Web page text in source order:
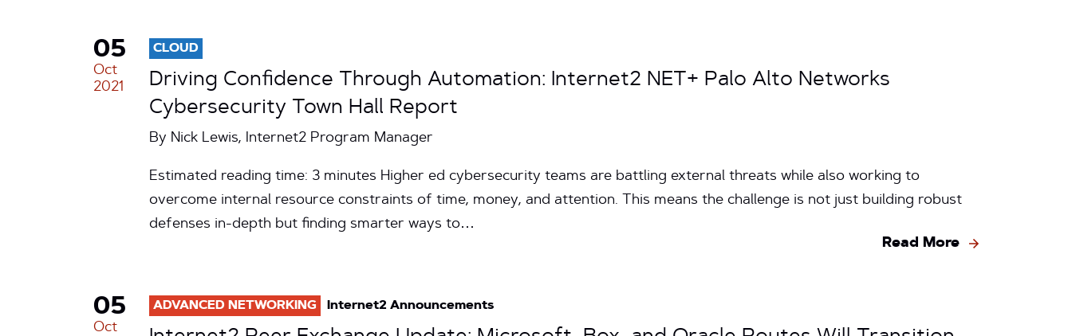
05
Oct
2021
CLOUD
Driving Confidence Through Automation: Internet2 NET+ Palo Alto Networks
Cybersecurity Town Hall Report
By Nick Lewis, Internet2 Program Manager
Estimated reading time: 3 minutes Higher ed cybersecurity teams are battling external threats while also working to
overcome internal resource constraints of time, money, and attention. This means the challenge is not just building robust
defenses in-depth but finding smarter ways to…
Read More
05
Oct
ADVANCED NETWORKING Internet2 Announcements